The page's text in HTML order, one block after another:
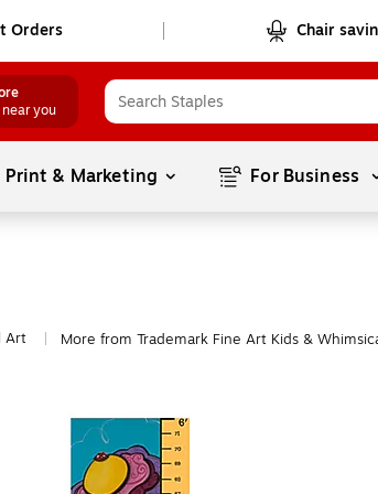
Orders Chair
you
Print & Marketing For Business
Art More from Trademark Fine Art Kids &